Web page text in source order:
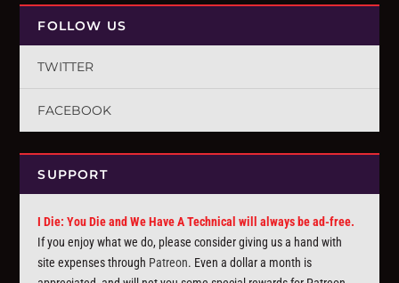
FOLLOW US
TWITTER
FACEBOOK
SUPPORT
I Die: You Die and We Have A Technical will always be ad-free.
If you enjoy what we do, please consider giving us a hand with
site expenses through Patreon. Even a dollar a month is